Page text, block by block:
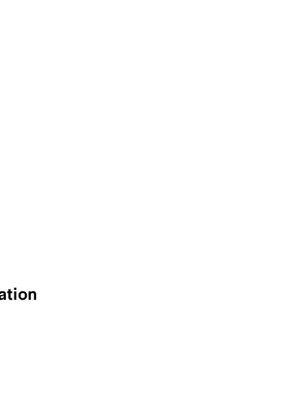
with British singer